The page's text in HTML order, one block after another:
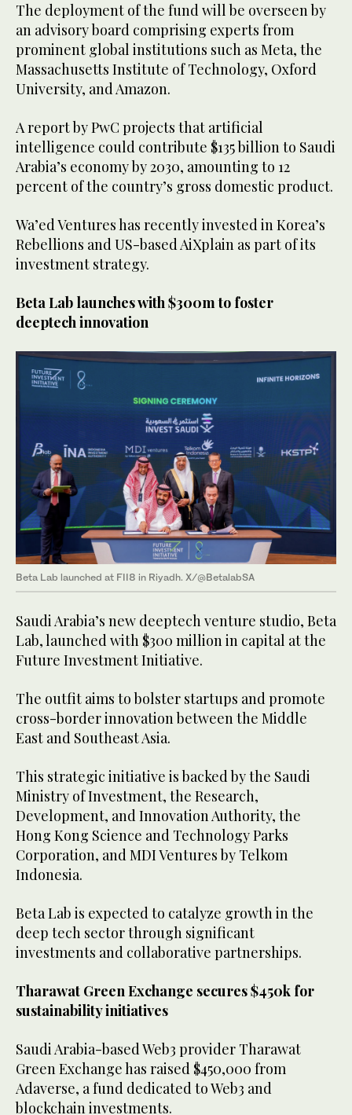
The deployment of the fund will be overseen by
an advisory board comprising experts from
prominent global institutions such as Meta, the
Massachusetts Institute of Technology, Oxford
University, and Amazon.
A report by PwC projects that artificial
intelligence could contribute $135 billion to Saudi
Arabia’s economy by 2030, amounting to 12
percent of the country’s gross domestic product.
Wa’ed Ventures has recently invested in Korea’s
Rebellions and US-based AiXplain as part of its
investment strategy.
Beta Lab launches with $300m to foster
deeptech innovation
Beta Lab launched at FII8 in Riyadh. X/@BetalabSA
Saudi Arabia’s new deeptech venture studio, Beta
Lab, launched with $300 million in capital at the
Future Investment Initiative.
The outfit aims to bolster startups and promote
cross-border innovation between the Middle
East and Southeast Asia.
This strategic initiative is backed by the Saudi
Ministry of Investment, the Research,
Development, and Innovation Authority, the
Hong Kong Science and Technology Parks
Corporation, and MDI Ventures by Telkom
Indonesia.
Beta Lab is expected to catalyze growth in the
deep tech sector through significant
investments and collaborative partnerships.
Tharawat Green Exchange secures $450k for
sustainability initiatives
Saudi Arabia-based Web3 provider Tharawat
Green Exchange has raised $450,000 from
Adaverse, a fund dedicated to Web3 and
blockchain investments.